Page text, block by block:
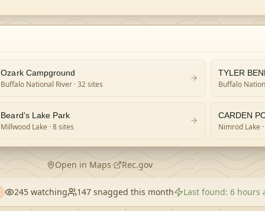
Ozark Campground
Buffalo National River · 32 sites
TYLER
Buffalo
Beard's Lake Park
Millwood Lake · 8 sites
CARDEN
Nimrod Lake
Open in Maps· Rec.gov
245 watching 147 snagged this month Last found: 6 hours